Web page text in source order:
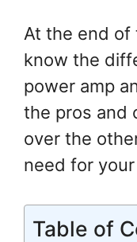
At the end of
know the
power amp
the pros and
over the
need for
Table of